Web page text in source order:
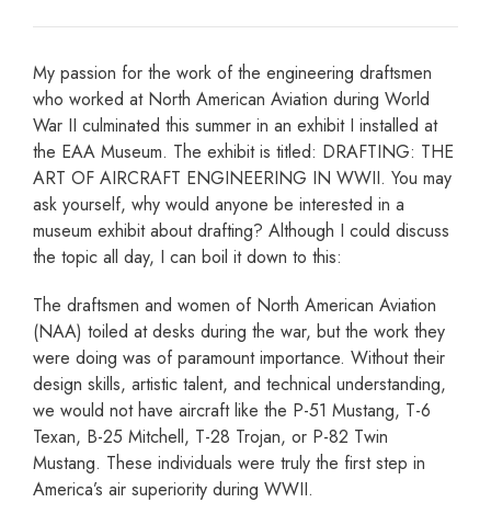
My passion for the work of the engineering draftsmen
who worked at North American Aviation during World
War II culminated this summer in an exhibit I installed at
the EAA Museum. The exhibit is titled: DRAFTING: THE
ART OF AIRCRAFT ENGINEERING IN WWII. You may
ask yourself, why would anyone be interested in a
museum exhibit about drafting? Although I could discuss
the topic all day, I can boil it down to this:
The draftsmen and women of North American Aviation
(NAA) toiled at desks during the war, but the work they
were doing was of paramount importance. Without their
design skills, artistic talent, and technical understanding,
we would not have aircraft like the P-51 Mustang, T-6
Texan, B-25 Mitchell, T-28 Trojan, or P-82 Twin
Mustang. These individuals were truly the first step in
America’s air superiority during WWII.